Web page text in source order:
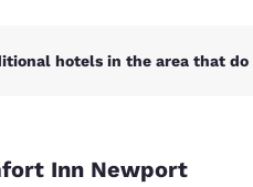
hotels in the area that
Inn Newport